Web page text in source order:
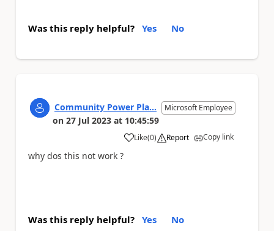
Was this reply helpful? Yes No
Community Power Pla... Microsoft Employee
on 27 Jul 2023 at 10:45:59
Like
a (0) Report Copy link
why dos this not work ?
Was this reply helpful? Yes No